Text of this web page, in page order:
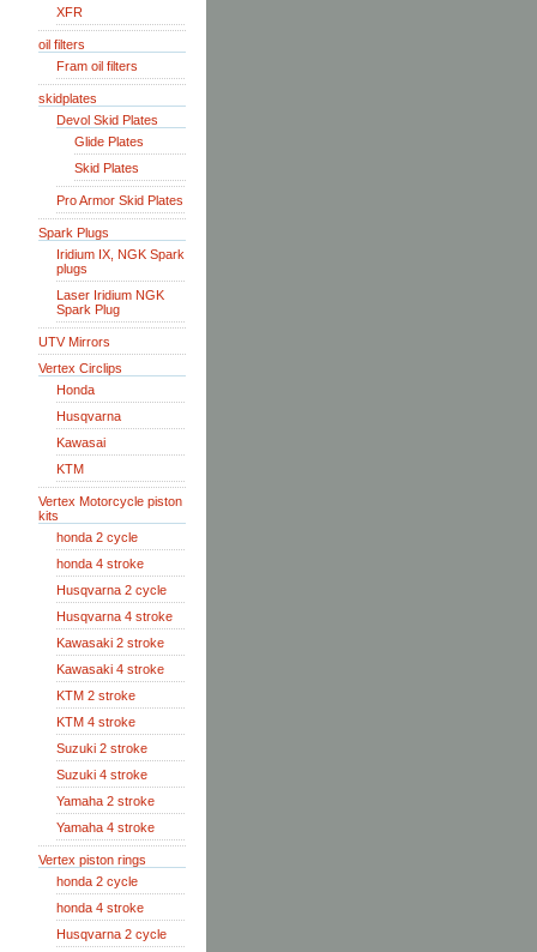
XFR
oil filters
Fram oil filters
skidplates
Devol Skid Plates
Glide Plates
Skid Plates
Pro Armor Skid Plates
Spark Plugs
Iridium IX, NGK Spark
plugs
Laser Iridium NGK
Spark Plug
UTV Mirrors
Vertex Circlips
Honda
Husqvarna
Kawasai
KTM
Vertex Motorcycle piston
kits
honda 2 cycle
honda 4 stroke
Husqvarna 2 cycle
Husqvarna 4 stroke
Kawasaki 2 stroke
Kawasaki 4 stroke
KTM 2 stroke
KTM 4 stroke
Suzuki 2 stroke
Suzuki 4 stroke
Yamaha 2 stroke
Yamaha 4 stroke
Vertex piston rings
honda 2 cycle
honda 4 stroke
Husqvarna 2 cycle